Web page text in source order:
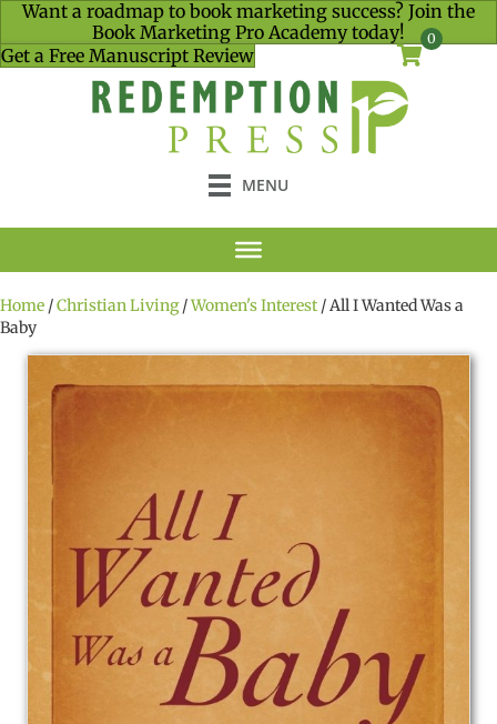
Want a roadmap to book marketing success? Join the
Book Marketing Pro Academy today!
Get a Free Manuscript Review
0
MENU
Home /Christian Living/Women's Interest / All I Wanted Was a
Baby